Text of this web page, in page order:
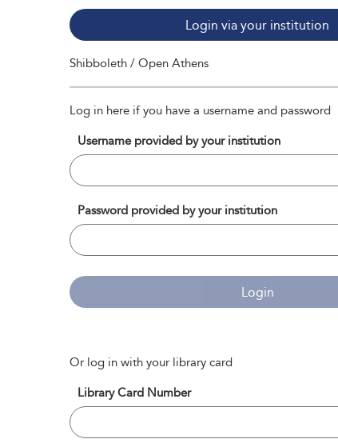
Login via your institution
Shibboleth / Open Athens
Log in here if you have a username and password
Username provided by your institution
Password provided by your institution
Login
Or log in with your library card
Library Card Number